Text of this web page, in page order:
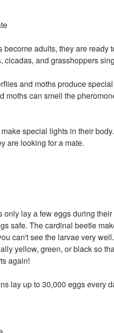
become adults, they are ready
cicadas, and grasshoppers
and moths produce
moths can smell the
special lights in their
are looking for a mate.
only lay a few eggs during
safe. The cardinal beetle
can't see the larvae very
yellow, green, or black so
again!
lay up to 30,000 eggs every